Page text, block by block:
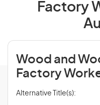
Factory
Wood and
Factory
Alternative Title(s):